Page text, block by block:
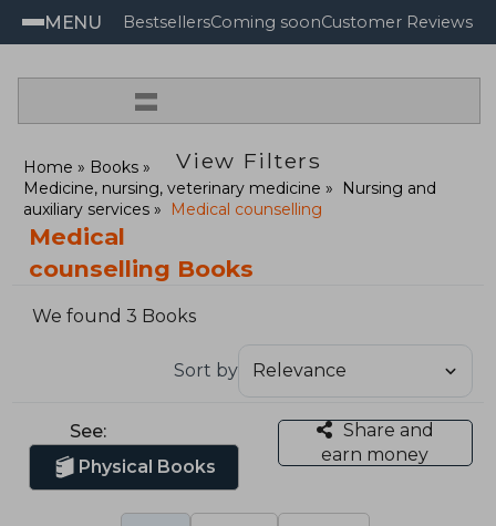
MENU BestsellersComing soonCustomer Reviews
=
View Filters
Home
Books
Medicine, nursing, veterinary medicine
Nursing and
auxiliary services
Medical counselling
Medical
counselling Books
We found 3 Books
Sort by
See:
Physical Books
Share and
earn money